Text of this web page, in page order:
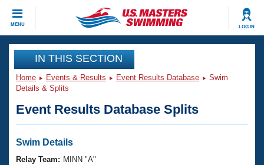
MENU LOG IN
CLOSE
Training
Workout Library
Articles And Videos
Swimming 101
Events
Virtual And Fitness Events
Club Finder
Workout Library
IN THIS SECTION
Home Events & Results Event Results Database
Swim
Details & Splits
Event Results Database Splits
Swim Details
Relay Team: MINN "A"